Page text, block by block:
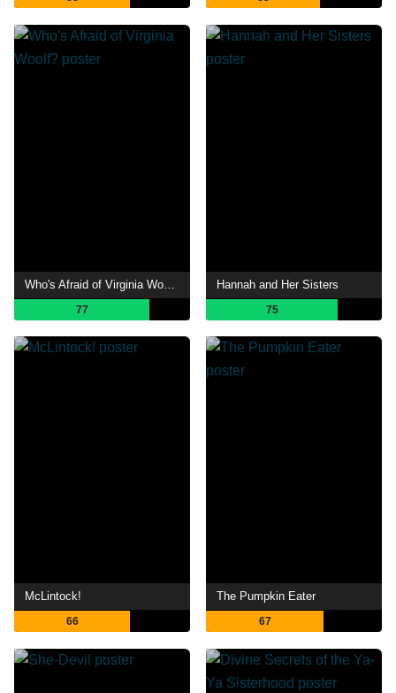
77
Hannah and Her Sisters
75
McLintock!
66
The Pumpkin Eater
67